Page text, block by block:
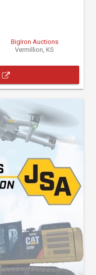
BigIron Auctions
Vermillion, KS